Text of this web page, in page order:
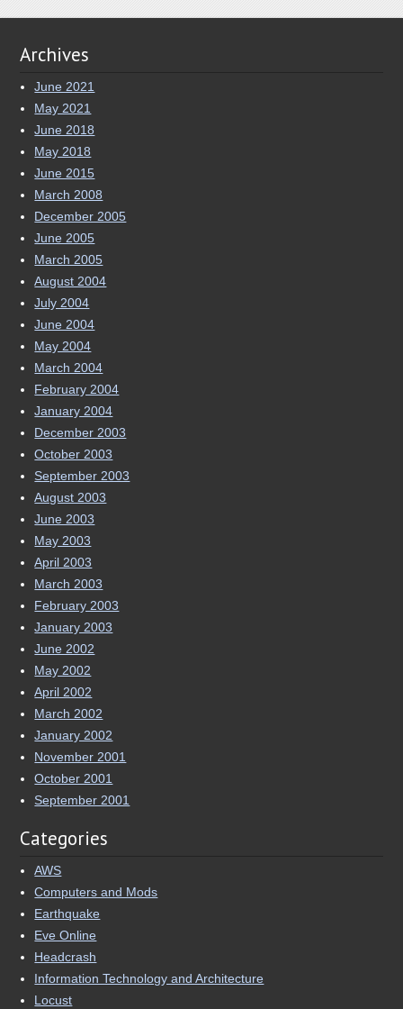
Archives
June 2021
May 2021
June 2018
May 2018
June 2015
March 2008
December 2005
June 2005
March 2005
August 2004
July 2004
June 2004
May 2004
March 2004
February 2004
January 2004
December 2003
October 2003
September 2003
August 2003
June 2003
May 2003
April 2003
March 2003
February 2003
January 2003
June 2002
May 2002
April 2002
March 2002
January 2002
November 2001
October 2001
September 2001
Categories
AWS
Computers and Mods
Earthquake
Eve Online
Headcrash
Information Technology and Architecture
Locust